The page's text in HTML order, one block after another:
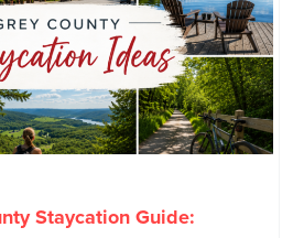
Staycation Guide: